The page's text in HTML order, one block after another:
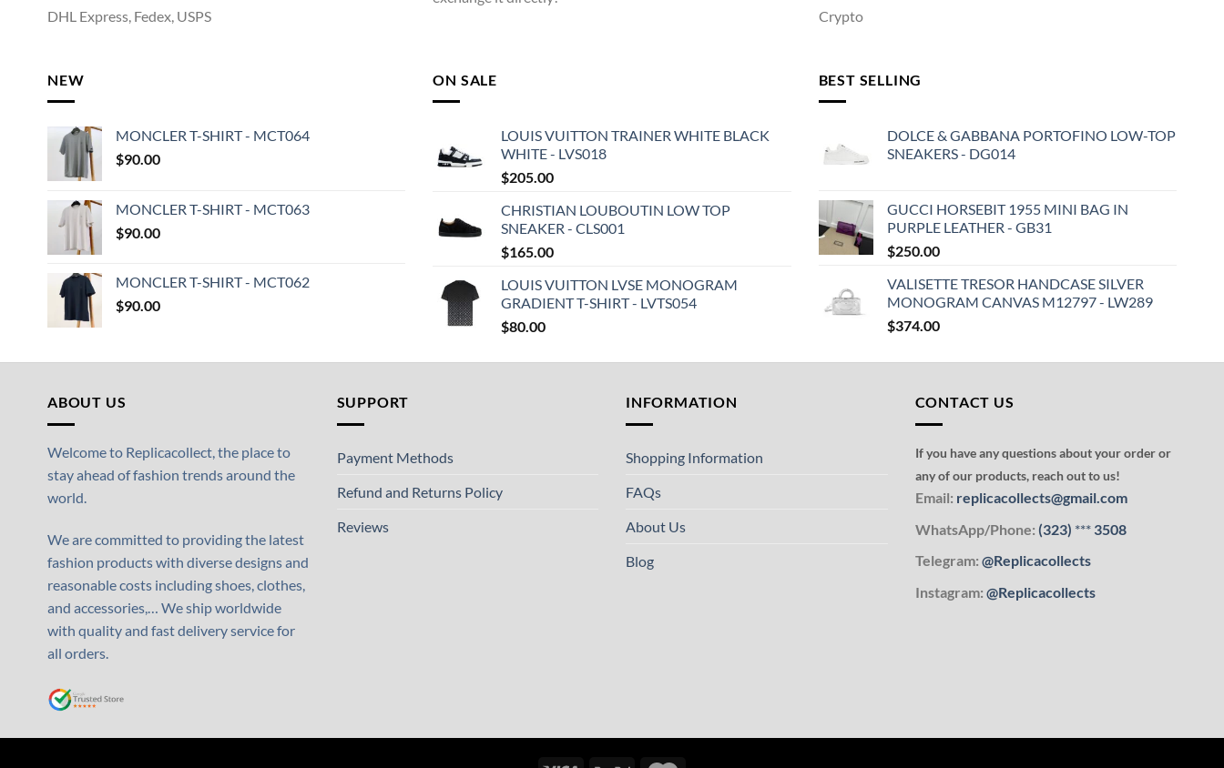
DHL Express, Fedex, USPS Crypto
NEW
MONCLER T-SHIRT - MCT064
$90.00
MONCLER T-SHIRT - MCT063
$90.00
MONCLER T-SHIRT - MCT062
$90.00
ON SALE
LOUIS VUITTON TRAINER WHITE BLACK
WHITE - LVS018
$205.00
CHRISTIAN LOUBOUTIN LOW TOP
SNEAKER - CLS001
$165.00
LOUIS VUITTON LVSE MONOGRAM
GRADIENT T-SHIRT - LVTS054
$80.00
BEST SELLING
DOLCE & GABBANA PORTOFINO LOW-TOP
SNEAKERS - DG014
GUCCI HORSEBIT 1955 MINI BAG IN
PURPLE LEATHER - GB31
$250.00
VALISETTE TRESOR HANDCASE SILVER
MONOGRAM CANVAS M12797 - LW289
$374.00
ABOUT US
Welcome to Replicacollect, the place to
stay ahead of fashion trends around the
world.
We are committed to providing the latest
fashion products with diverse designs and
reasonable costs including shoes, clothes,
and accessories,… We ship worldwide
with quality and fast delivery service for
all orders.
SUPPORT
Payment Methods
Refund and Returns Policy
Reviews
INFORMATION
Shopping Information
FAQs
About Us
Blog
CONTACT US
If you have any questions about your order or
any of our products, reach out to us!
Email: replicacollects@gmail.com
WhatsApp/Phone: (323) ***3508
Telegram: @Replicacollects
Instagram: @Replicacollects